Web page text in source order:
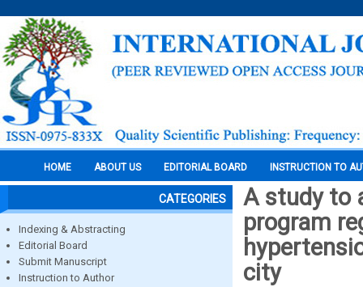
HOME ABOUT US EDITORIAL BOARD INSTRUCTION TO
CATEGORIES
Indexing & Abstracting
Editorial Board
Submit Manuscript
Instruction to Author
A study to
program
city